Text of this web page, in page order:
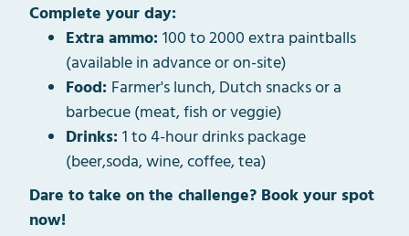
Complete your day:
Extra ammo:100 to 2000 extra paintballs
(available in advance or on-site)
Food: Farmer's lunch, Dutch snacks or a
barbecue (meat, fish or veggie)
Drinks:1 to 4-hour drinks package
(beer,soda, wine, coffee, tea)
Dare to take on the challenge? Book your spot
now!